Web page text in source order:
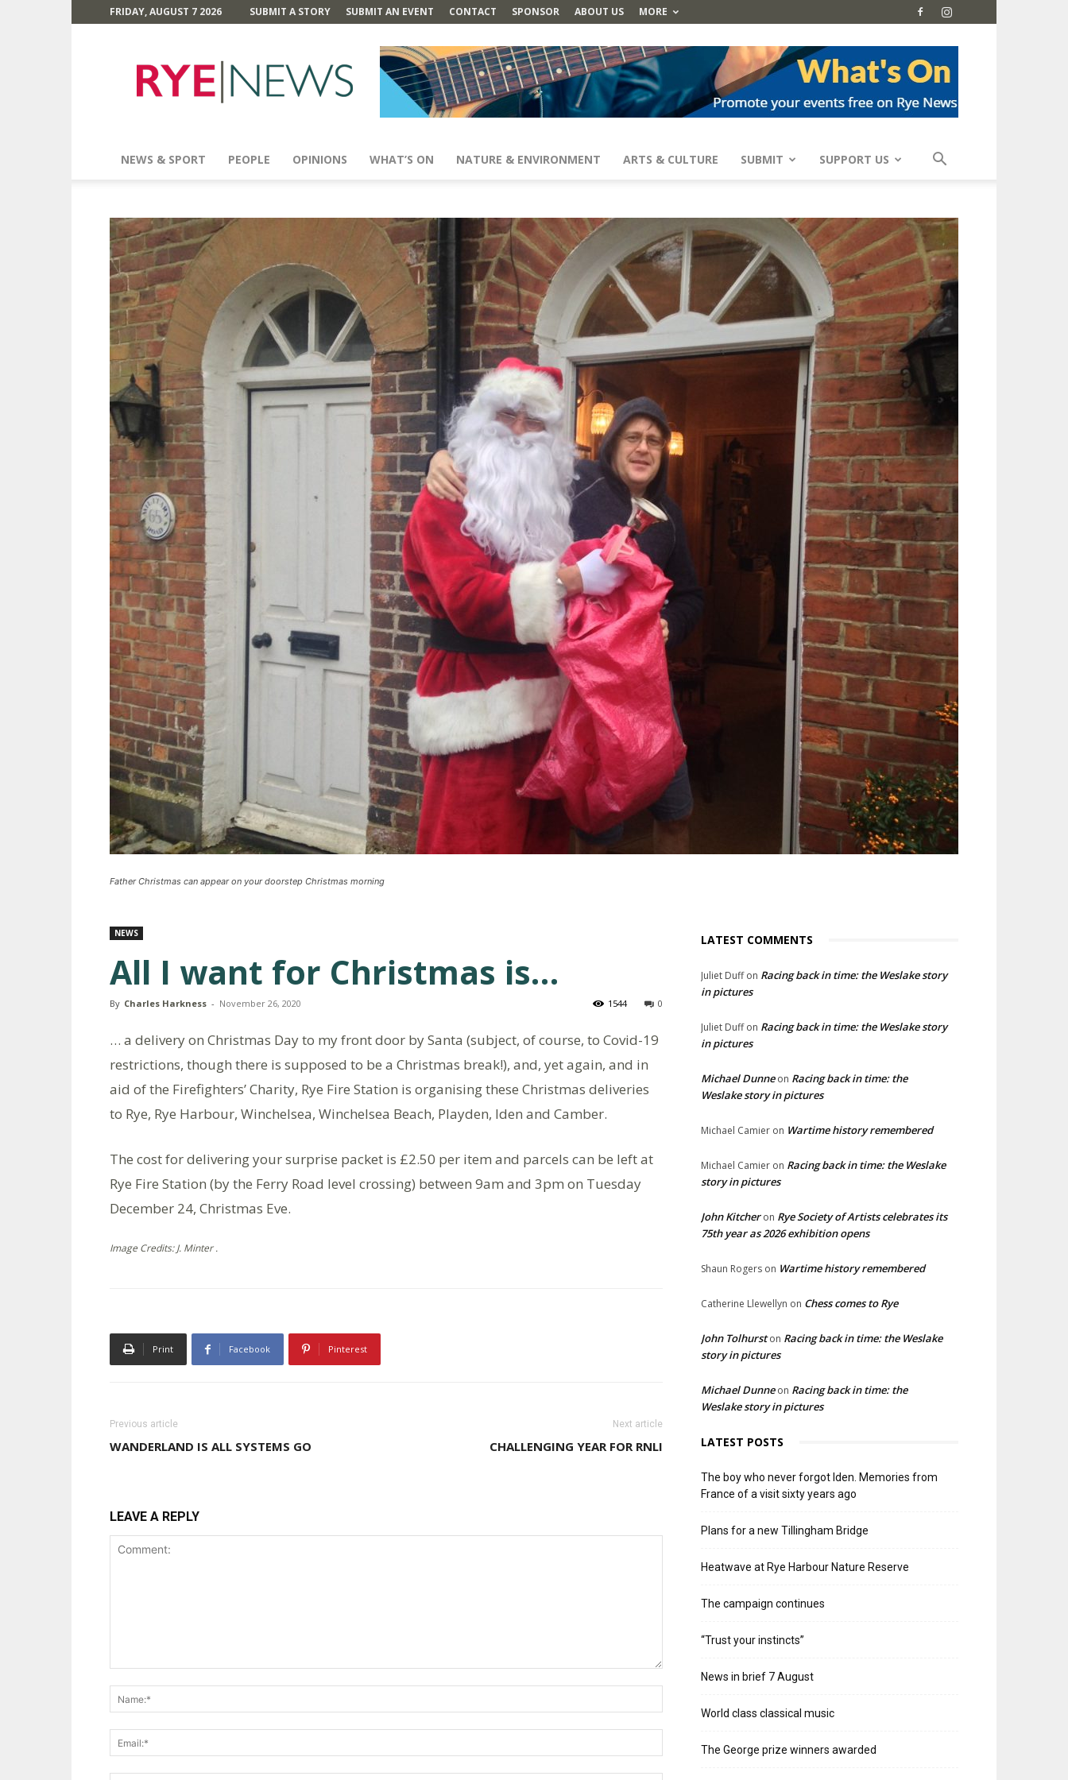
FRIDAY, AUGUST 7 2026 SUBMIT A STORY SUBMIT AN EVENT CONTACT SPONSOR ABOUT US MORE
News
NEWS & SPORT PEOPLE OPINIONS WHAT’S ON NATURE & ENVIRONMENT ARTS & CULTURE SUBMIT SUPPORT US
Father Christmas can appear on your doorstep Christmas morning
NEWS
All I want for Christmas is…
By Charles Harkness - November 26, 2020 0
1544
… a delivery on Christmas Day to my front door by Santa (subject, of course, to Covid-19
restrictions, though there is supposed to be a Christmas break!), and, yet again, and in
aid of the Firefighters’ Charity, Rye Fire Station is organising these Christmas deliveries
to Rye, Rye Harbour, Winchelsea, Winchelsea Beach, Playden, Iden and Camber.
The cost for delivering your surprise packet is £2.50 per item and parcels can be left at
Rye Fire Station (by the Ferry Road level crossing) between 9am and 3pm on Tuesday
December 24, Christmas Eve.
Image Credits: J. Minter .
Print Facebook Pinterest
Previous article
WANDERLAND IS ALL SYSTEMS GO
Next article
CHALLENGING YEAR FOR RNLI
LEAVE A REPLY
LATEST COMMENTS
Juliet Duffon Racing back in time: the Weslake story
in pictures
Juliet Duffon Racing back in time: the Weslake story
in pictures
Michael Dunneon Racing back in time: the
Weslake story in pictures
Michael Camier on Wartime history remembered
Michael Camier on Racing back in time: the Weslake
story in pictures
John Kitcheron Rye Society of Artists celebrates its
75th year as 2026 exhibition opens
Shaun Rogers on Wartime history remembered
Catherine Llewellyn on Chess comes to Rye
John Tolhurston Racing back in time: the Weslake
story in pictures
Michael Dunneon Racing back in time: the
Weslake story in pictures
LATEST POSTS
The boy who never forgot Iden. Memories from
France of a visit sixty years ago
Plans for a new Tillingham Bridge
Heatwave at Rye Harbour Nature Reserve
The campaign continues
“Trust your instincts”
News in brief 7 August
World class classical music
The George prize winners awarded